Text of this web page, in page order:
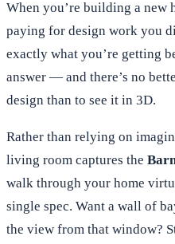
When you’re building a new
paying for design work you
exactly what you’re getting
answer — and there’s no
design than to see it in 3D.
Rather than relying on
living room captures the
walk through your home
single spec. Want a wall of
the view from that window?